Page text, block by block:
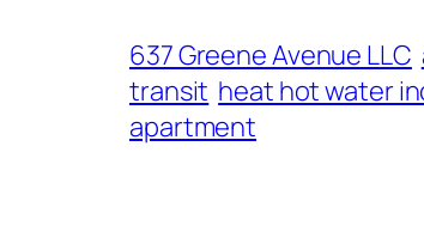
637 Greene Avenue LLC
transit heat hot water
apartment